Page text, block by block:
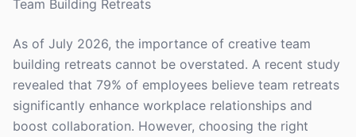
Team Building Retreats
As of July 2026, the importance of creative team
building retreats cannot be overstated. A recent study
revealed that 79% of employees believe team retreats
significantly enhance workplace relationships and
boost collaboration. However, choosing the right